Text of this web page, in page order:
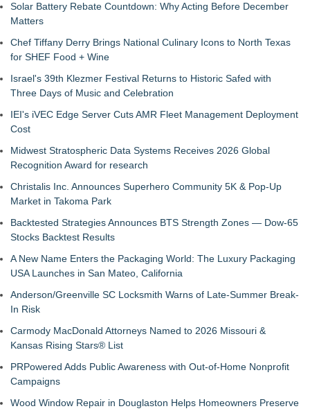
Solar Battery Rebate Countdown: Why Acting Before December
Matters
Chef Tiffany Derry Brings National Culinary Icons to North Texas
for SHEF Food + Wine
Israel's 39th Klezmer Festival Returns to Historic Safed with
Three Days of Music and Celebration
IEI's iVEC Edge Server Cuts AMR Fleet Management Deployment
Cost
Midwest Stratospheric Data Systems Receives 2026 Global
Recognition Award for research
Christalis Inc. Announces Superhero Community 5K & Pop-Up
Market in Takoma Park
Backtested Strategies Announces BTS Strength Zones — Dow-65
Stocks Backtest Results
A New Name Enters the Packaging World: The Luxury Packaging
USA Launches in San Mateo, California
Anderson/Greenville SC Locksmith Warns of Late-Summer Break-
In Risk
Carmody MacDonald Attorneys Named to 2026 Missouri &
Kansas Rising Stars® List
PRPowered Adds Public Awareness with Out-of-Home Nonprofit
Campaigns
Wood Window Repair in Douglaston Helps Homeowners Preserve